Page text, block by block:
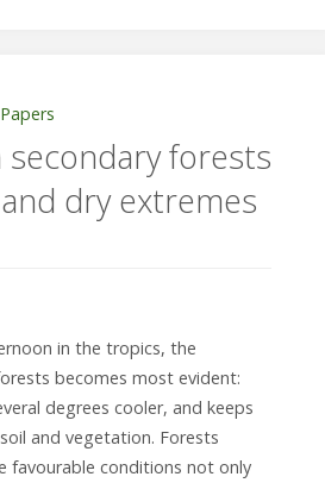
not
recover
all
forests
dry extremes
in the tropics, the
becomes most evident:
degrees cooler, and keeps
and vegetation. Forests
favourable conditions not only